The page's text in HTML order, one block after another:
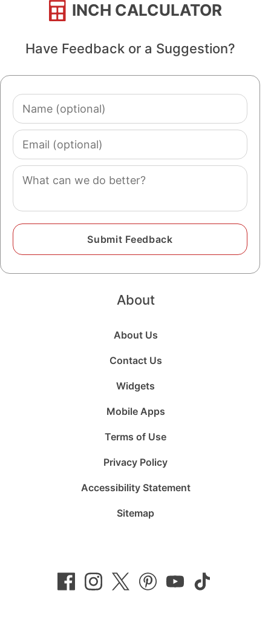
INCH CALCULATOR
Have Feedback or a Suggestion?
Name
(optional)
Email
(optional)
Comment
About
About Us
Contact Us
Widgets
Mobile Apps
Terms of Use
Privacy Policy
Accessibility Statement
Sitemap
on
Facebook
on
Instagram
on
Twitter Pinterest
on